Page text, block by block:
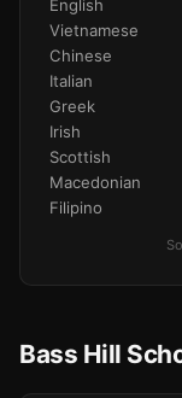
English
Vietnamese
Chinese
Italian
Greek
Irish
Scottish
Macedonian
Filipino
Bass Hill